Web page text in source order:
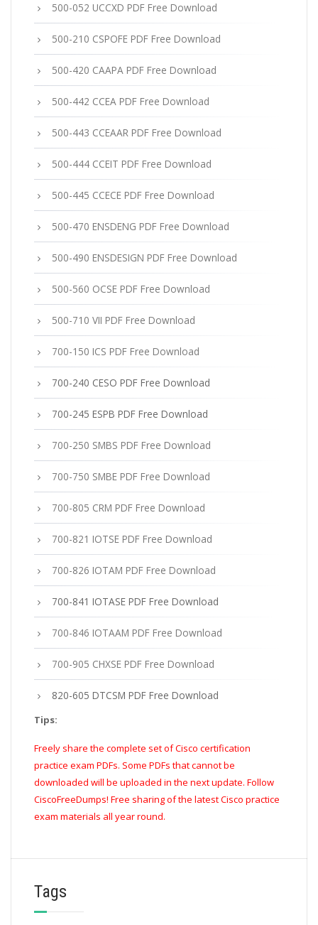
500-052 UCCXD PDF Free Download
500-210 CSPOFE PDF Free Download
500-420 CAAPA PDF Free Download
500-442 CCEA PDF Free Download
500-443 CCEAAR PDF Free Download
500-444 CCEIT PDF Free Download
500-445 CCECE PDF Free Download
500-470 ENSDENG PDF Free Download
500-490 ENSDESIGN PDF Free Download
500-560 OCSE PDF Free Download
500-710 VII PDF Free Download
700-150 ICS PDF Free Download
700-240 CESO PDF Free Download
700-245 ESPB PDF Free Download
700-250 SMBS PDF Free Download
700-750 SMBE PDF Free Download
700-805 CRM PDF Free Download
700-821 IOTSE PDF Free Download
700-826 IOTAM PDF Free Download
700-841 IOTASE PDF Free Download
700-846 IOTAAM PDF Free Download
700-905 CHXSE PDF Free Download
820-605 DTCSM PDF Free Download
Tips:
Freely share the complete set of Cisco certification
practice exam PDFs. Some PDFs that cannot be
downloaded will be uploaded in the next update. Follow
CiscoFreeDumps! Free sharing of the latest Cisco practice
exam materials all year round.
Tags